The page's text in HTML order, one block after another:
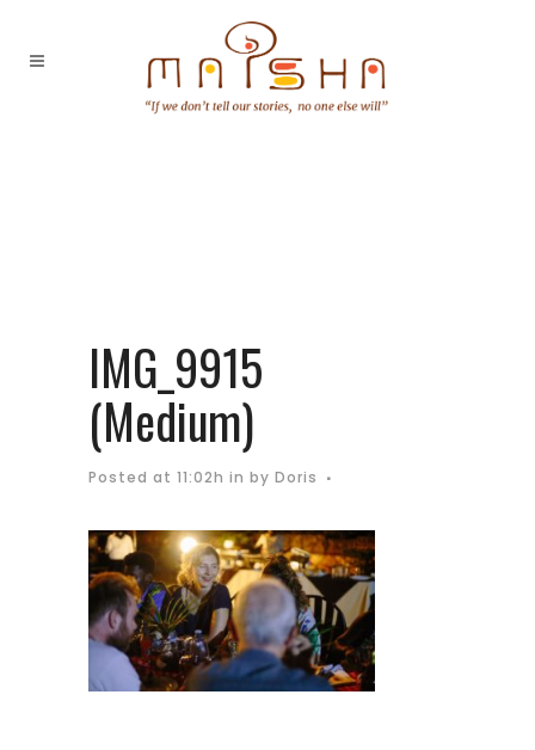
IMG_9915
(Medium)
Posted at 11:02h in by Doris